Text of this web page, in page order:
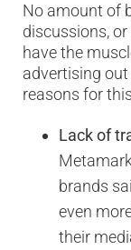
No amount of
discussions,
have the
advertising
reasons for
Lack of
brands
even
their